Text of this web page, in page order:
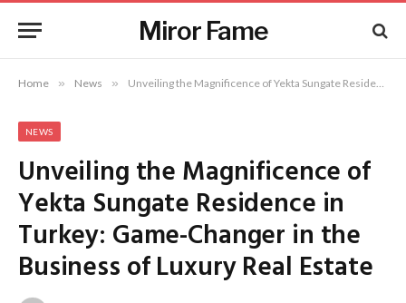
Miror Fame
Home » News » Unveiling the Magnificence of Yekta Sungate Residence in Turkey: Game-Changer in the Business of Luxury Real Estate
NEWS
Unveiling the Magnificence of
Yekta Sungate Residence in
Turkey: Game-Changer in the
Business of Luxury Real Estate